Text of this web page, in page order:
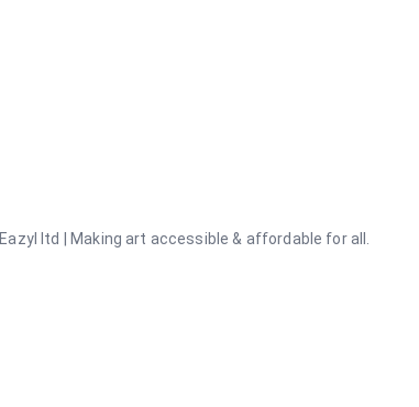
ltd | Making art accessible & affordable for all.